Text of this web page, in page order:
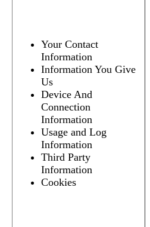
Your Contact
Information
Information You Give
Us
Device And
Connection
Information
Usage and Log
Information
Third Party
Information
Cookies